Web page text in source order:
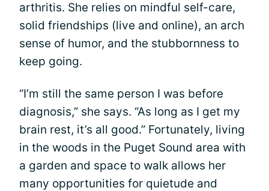
arthritis. She relies on mindful self-care,
solid friendships (live and online), an arch
sense of humor, and the stubbornness to
keep going.
“I’m still the same person I was before
diagnosis,” she says. “As long as I get my
brain rest, it’s all good.” Fortunately, living
in the woods in the Puget Sound area with
a garden and space to walk allows her
many opportunities for quietude and